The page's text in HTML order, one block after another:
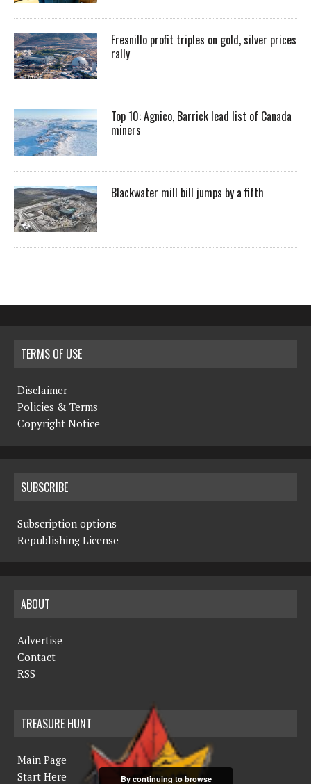
Fresnillo profit triples on gold, silver prices
rally
Top 10: Agnico, Barrick lead list of Canada
miners
Blackwater mill bill jumps by a fifth
TERMS OF USE
Disclaimer
Policies & Terms
Copyright Notice
SUBSCRIBE
Subscription options
Republishing License
ABOUT
Advertise
Contact
RSS
TREASURE HUNT
Main Page
Start Here
By continuing to browse